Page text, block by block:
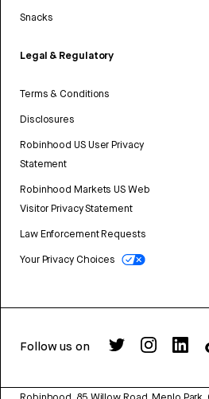
Snacks
Legal & Regulatory
Terms & Conditions
Disclosures
Robinhood US User Privacy
Statement
Robinhood Markets US Web
Visitor Privacy Statement
Law Enforcement Requests
Your Privacy Choices
Follow us on